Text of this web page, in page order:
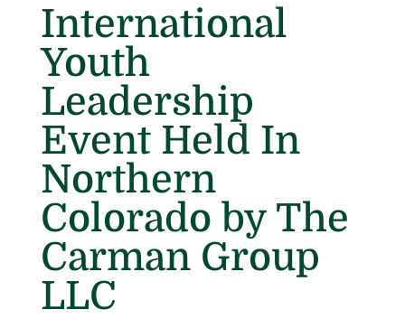
International
Youth
Leadership
Event Held In
Northern
Colorado by The
Carman Group
LLC